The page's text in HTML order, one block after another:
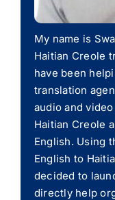
My name is
Haitian Creole
have been
translation
audio and
Haitian Creole
English. Using
English to
decided to
directly help